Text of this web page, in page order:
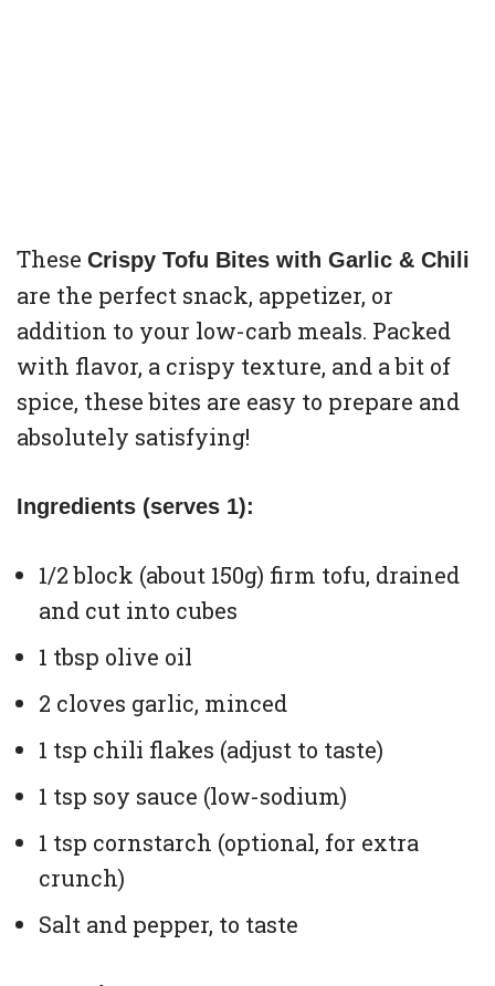
These Crispy Tofu Bites with Garlic & Chili
are the perfect snack, appetizer, or
addition to your low-carb meals. Packed
with flavor, a crispy texture, and a bit of
spice, these bites are easy to prepare and
absolutely satisfying!
Ingredients (serves 1):
1/2 block (about 150g) firm tofu, drained
and cut into cubes
1 tbsp olive oil
2 cloves garlic, minced
1 tsp chili flakes (adjust to taste)
1 tsp soy sauce (low-sodium)
1 tsp cornstarch (optional, for extra
crunch)
Salt and pepper, to taste